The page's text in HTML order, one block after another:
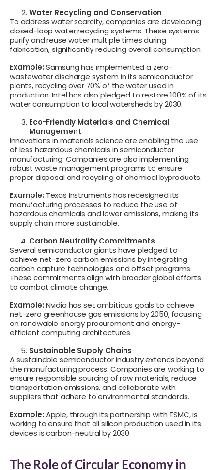
Water Recycling and Conservation
To address water scarcity, companies are developing
closed-loop water recycling systems. These systems
purify and reuse water multiple times during
fabrication, significantly reducing overall consumption.
Example: Samsung has implemented a zero-
wastewater discharge system in its semiconductor
plants, recycling over 70% of the water used in
production. Intel has also pledged to restore 100% of its
water consumption to local watersheds by 2030.
Eco-Friendly Materials and Chemical
Management
Innovations in materials science are enabling the use
of less hazardous chemicals in semiconductor
manufacturing. Companies are also implementing
robust waste management programs to ensure
proper disposal and recycling of chemical byproducts.
Example: Texas Instruments has redesigned its
manufacturing processes to reduce the use of
hazardous chemicals and lower emissions, making its
supply chain more sustainable.
Carbon Neutrality Commitments
Several semiconductor giants have pledged to
achieve net-zero carbon emissions by integrating
carbon capture technologies and offset programs.
These commitments align with broader global efforts
to combat climate change.
Example: Nvidia has set ambitious goals to achieve
net-zero greenhouse gas emissions by 2050, focusing
on renewable energy procurement and energy-
efficient computing architectures.
Sustainable Supply Chains
A sustainable semiconductor industry extends beyond
the manufacturing process. Companies are working to
ensure responsible sourcing of raw materials, reduce
transportation emissions, and collaborate with
suppliers that adhere to environmental standards.
Example: Apple, through its partnership with TSMC, is
working to ensure that all silicon production used in its
devices is carbon-neutral by 2030.
The Role of Circular Economy in